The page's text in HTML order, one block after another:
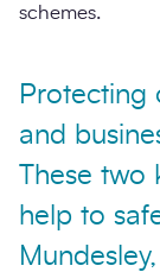
schemes.
Protecting
and
These two
help to